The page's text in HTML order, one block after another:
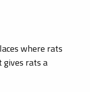
where rats
gives rats a